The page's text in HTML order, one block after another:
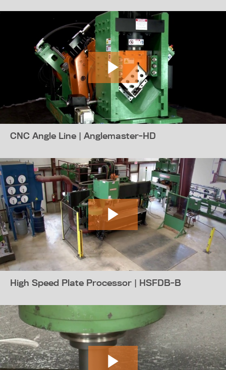
CNC Angle Line | Anglemaster-HD
High Speed Plate Processor | HSFDB-B